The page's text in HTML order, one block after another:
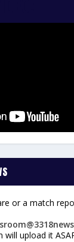
or a match
upload it